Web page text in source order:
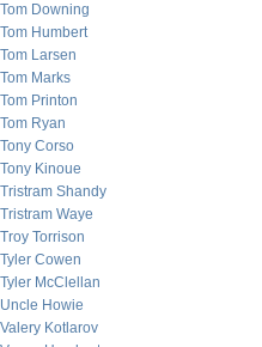
Tom Downing
Tom Humbert
Tom Larsen
Tom Marks
Tom Printon
Tom Ryan
Tony Corso
Tony Kinoue
Tristram Shandy
Tristram Waye
Troy Torrison
Tyler Cowen
Tyler McClellan
Uncle Howie
Valery Kotlarov